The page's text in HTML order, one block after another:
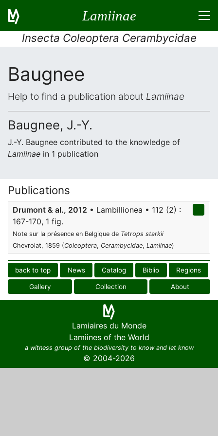
Lamiinae
Insecta Coleoptera Cerambycidae
Baugnee
Help to find a publication about Lamiinae
Baugnee, J.-Y.
J.-Y. Baugnee contributed to the knowledge of
Lamiinae in 1 publication
Publications
Drumont & al., 2012 • Lambillionea • 112 (2) :
167-170, 1 fig.
Note sur la présence en Belgique de Tetrops starkii
Chevrolat, 1859 (Coleoptera, Cerambycidae, Lamiinae)
back to top News Catalog Biblio Regions
Gallery Collection About
Lamiaires du Monde
Lamiines of the World
a witness group of the biodiversity to know and let know
© 2004-2026